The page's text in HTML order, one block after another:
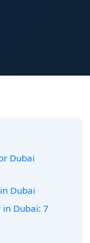
Dubai
Dubai
in Dubai: 7